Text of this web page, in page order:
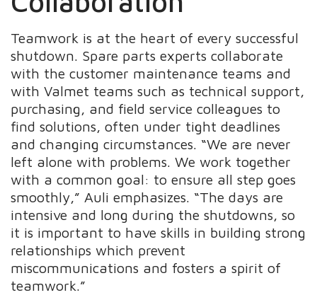
Teamwork is at the heart of every successful
shutdown. Spare parts experts collaborate
with the customer maintenance teams and
with Valmet teams such as technical support,
purchasing, and field service colleagues to
find solutions, often under tight deadlines
and changing circumstances. “We are never
left alone with problems. We work together
with a common goal: to ensure all step goes
smoothly,” Auli emphasizes. “The days are
intensive and long during the shutdowns, so
it is important to have skills in building strong
relationships which prevent
miscommunications and fosters a spirit of
teamwork.”